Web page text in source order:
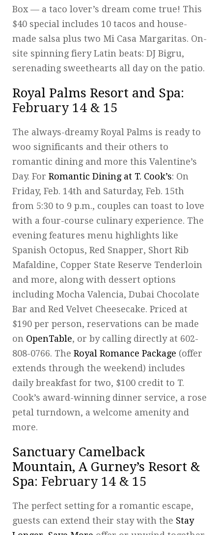
Box — a taco lover’s dream come true! This
$40 special includes 10 tacos and house-
made salsa plus two Mi Casa Margaritas. On-
site spinning fiery Latin beats: DJ Bigru,
serenading sweethearts all day on the patio.
Royal Palms Resort and Spa:
February 14 & 15
The always-dreamy Royal Palms is ready to
woo significants and their others to
romantic dining and more this Valentine’s
Day. For Romantic Dining at T. Cook’s: On
Friday, Feb. 14th and Saturday, Feb. 15th
from 5:30 to 9 p.m., couples can toast to love
with a four-course culinary experience. The
evening features menu highlights like
Spanish Octopus, Red Snapper, Short Rib
Mafaldine, Copper State Reserve Tenderloin
and more, along with dessert options
including Mocha Valencia, Dubai Chocolate
Bar and Red Velvet Cheesecake. Priced at
$190 per person, reservations can be made
on OpenTable, or by calling directly at 602-
808-0766. The Royal Romance Package (offer
extends through the weekend) includes
daily breakfast for two, $100 credit to T.
Cook’s award-winning dinner service, a rose
petal turndown, a welcome amenity and
more.
Sanctuary Camelback
Mountain, A Gurney’s Resort &
Spa: February 14 & 15
The perfect setting for a romantic escape,
guests can extend their stay with the Stay